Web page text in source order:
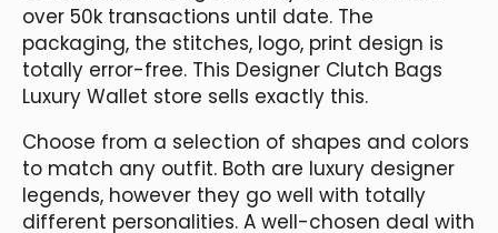
over 50k transactions until date. The
packaging, the stitches, logo, print design is
totally error-free. This Designer Clutch Bags
Luxury Wallet store sells exactly this.
Choose from a selection of shapes and colors
to match any outfit. Both are luxury designer
legends, however they go well with totally
different personalities. A well-chosen deal with